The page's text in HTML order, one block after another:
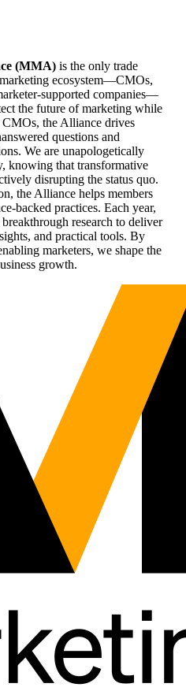
(MMA) is the only trade
ecosystem—CMOs,
supported companies—
the future of marketing while
the Alliance drives
questions and
We are unapologetically
knowing that transformative
disrupting the status quo.
the Alliance helps members
backed practices. Each year,
research to deliver
and practical tools. By
marketers, we shape the
growth.